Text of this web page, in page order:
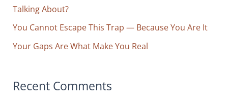
Focusing
What
You
Control
:Talking About?
You Cannot Escape This Trap — Because You Are It
Your Gaps Are What Make You Real
Recent Comments